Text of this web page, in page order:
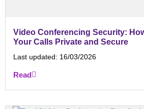
Video Conferencing Security:
Your Calls Private and Secure
Last updated: 16/03/2026
Read